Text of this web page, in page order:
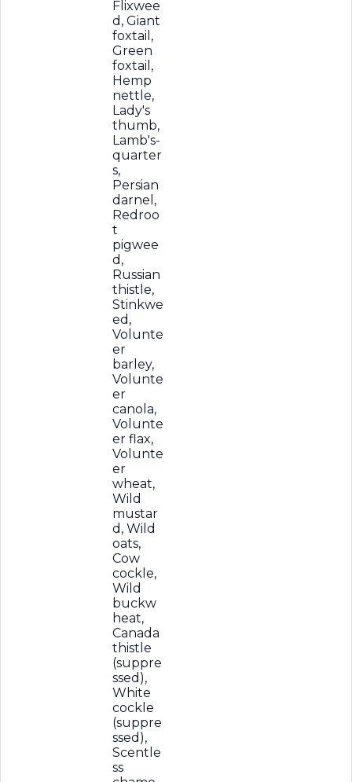
Flixwee
d, Giant
foxtail,
Green
foxtail,
Hemp
nettle,
Lady's
thumb,
Lamb's-
quarter
s,
Persian
darnel,
Redroo
t
pigwee
d,
Russian
thistle,
Stinkwe
ed,
Volunte
er
barley,
Volunte
er
canola,
Volunte
er flax,
Volunte
er
wheat,
Wild
mustar
d, Wild
oats,
Cow
cockle,
Wild
buckw
heat,
Canada
thistle
(suppre
ssed),
White
cockle
(suppre
ssed),
Scentle
ss